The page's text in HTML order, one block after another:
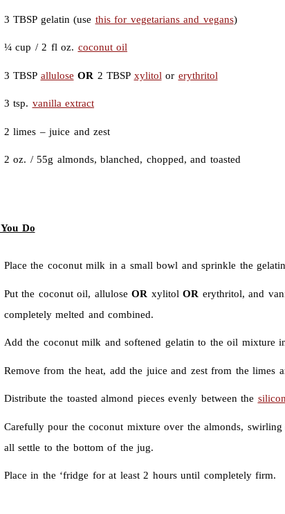
3 TBSP gelatin (use this for vegetarians and vegans)
¼ cup / 2 fl oz. coconut oil
3 TBSP allulose OR 2 TBSP xylitol or erythritol
3 tsp. vanilla extract
2 limes – juice and zest
2 oz. / 55g almonds, blanched, chopped, and toasted
Do
Place the coconut milk in a small bowl and sprinkle the
Put the coconut oil, allulose OR xylitol OR erythritol, and
completely melted and combined.
Add the coconut milk and softened gelatin to the oil mixture
Remove from the heat, add the juice and zest from the limes
Distribute the toasted almond pieces evenly between the
Carefully pour the coconut mixture over the almonds,
all settle to the bottom of the jug.
Place in the ‘fridge for at least 2 hours until completely firm.